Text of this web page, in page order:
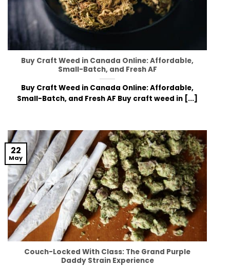
Buy Craft Weed in Canada Online: Affordable,
Small-Batch, and Fresh AF
Buy Craft Weed in Canada Online: Affordable,
Small-Batch, and Fresh AF Buy craft weed in [...]
Couch-Locked With Class: The Grand Purple
Daddy Strain Experience
22
May